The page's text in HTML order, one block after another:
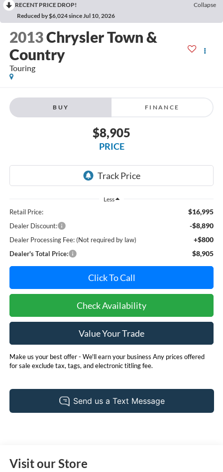
RECENT PRICE DROP!
Collapse
Reduced by $6,024 since Jul 10, 2026
2013Chrysler Town &
Country
Touring
BUY FINANCE
$8,905
PRICE
Less
Retail Price: $16,995
Dealer Discount: -$8,890
Dealer Processing Fee: (Not required by law) +$800
Dealer's Total Price: $8,905
Click To Call
Check Availability
Value Your Trade
Make us your best offer - We'll earn your business Any prices offered
for sale exclude tax, tags, and electronic titling fee.
Visit our Store